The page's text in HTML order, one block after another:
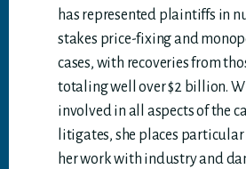
has represented plaintiffs in
stakes price-fixing and
cases, with recoveries from
totaling well over $2 billion.
involved in all aspects of the
litigates, she places
her work with industry and